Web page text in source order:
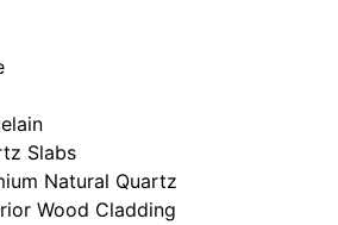
Slabs
Natural Quartz
Wood Cladding